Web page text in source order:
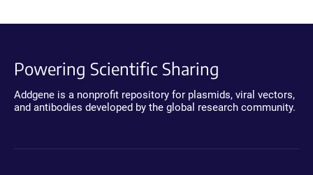
Powering Scientific Sharing
Addgene is a nonprofit repository for plasmids, viral vectors,
and antibodies developed by the global research community.